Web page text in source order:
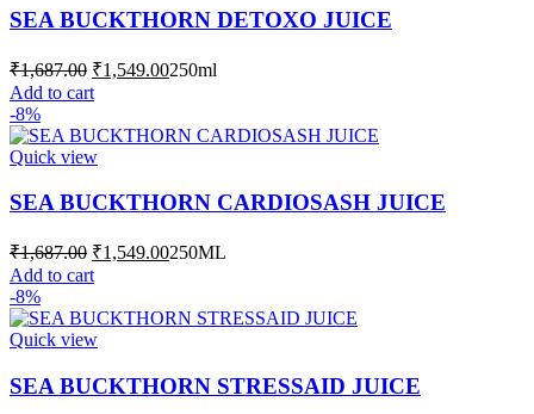
The
options
be
the
SEA BUCKTHORN DETOXO JUICE
₹1,687.00 Original
price
was:
₹1,687.00.
₹1,549.00Current
₹1,549.00.
250ml
Add to cart
-8%
Quick view
SEA BUCKTHORN CARDIOSASH JUICE
₹1,687.00 Original
price
was:
₹1,687.00.
₹1,549.00Current
₹1,549.00.
250ML
Add to cart
-8%
Quick view
SEA BUCKTHORN STRESSAID JUICE